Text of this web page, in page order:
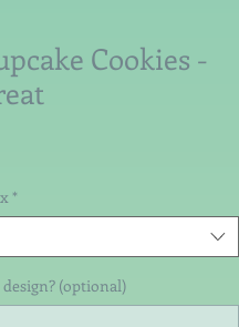
Cookies -
*
(optional)